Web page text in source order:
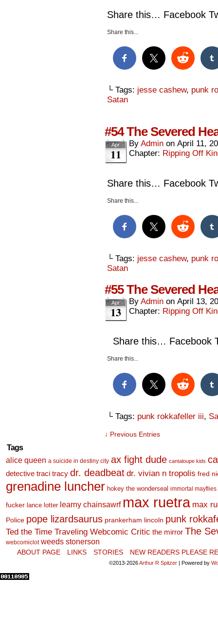
Share this… Facebook
Share this...
└ Tags: jesse cashew, punk
Satan
#54 The Severed
Apr
11
By Admin on April 11,
Chapter: Ripping Off
Share this… Facebook
Share this...
└ Tags: jesse cashew, punk
Satan
#55 The Severed
Apr
13
By Admin on April 13,
Chapter: Ripping Off
Share this… Facebook
Share this...
└ Tags: punk rokkafeller iii,
↓ Previous Entries
Tags
alice queen a suicide in destiny city ax fight dude cantaloupe kids
detective traci tracy dr. deadbeat dr. vivian n tropolis fred
grenadine luncher hokey the wonderseal immortal mayflies
fucker lance lotter learny chainsawrf max ruetra max
Police pope lizardsaurus prankerham lincoln punk
Ted the Time Traveling Webcomic Critic the mirror The
webcomiclot weeds stonerson
ABOUT PAGE LINKS STORIES NEW READERS PLEASE
©2013-2026Arthur R Spitzer | Powered by